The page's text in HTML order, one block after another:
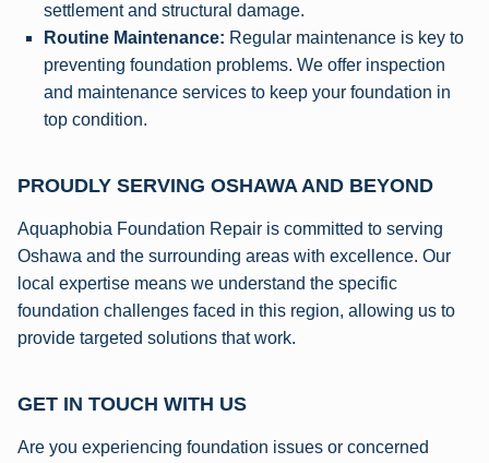
settlement and structural damage.
Routine Maintenance: Regular maintenance is key to
preventing foundation problems. We offer inspection
and maintenance services to keep your foundation in
top condition.
PROUDLY SERVING OSHAWA AND BEYOND
Aquaphobia Foundation Repair is committed to serving
Oshawa and the surrounding areas with excellence. Our
local expertise means we understand the specific
foundation challenges faced in this region, allowing us to
provide targeted solutions that work.
GET IN TOUCH WITH US
Are you experiencing foundation issues or concerned